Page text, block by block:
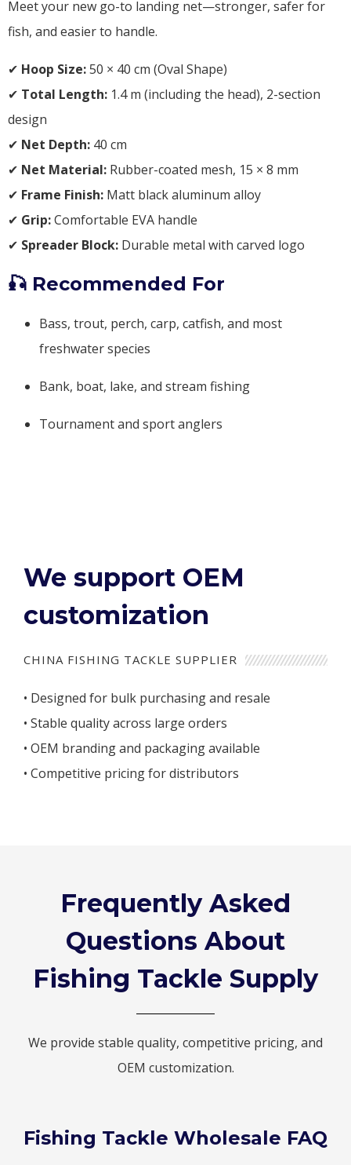
Meet your new go-to landing net—stronger, safer for
fish, and easier to handle.
✔ Hoop Size:50 × 40 cm (Oval Shape)
✔ Total Length: 1.4 m (including the head), 2-section
design
✔ Net Depth: 40 cm
✔ Net Material: Rubber-coated mesh, 15 × 8 mm
✔ Frame Finish: Matt black aluminum alloy
✔ Grip:Comfortable EVA handle
✔ Spreader Block: Durable metal with carved logo
🎣 Recommended For
Bass, trout, perch, carp, catfish, and most
freshwater species
Bank, boat, lake, and stream fishing
Tournament and sport anglers
We support OEM
customization
CHINA FISHING TACKLE SUPPLIER
• Designed for bulk purchasing and resale
• Stable quality across large orders
• OEM branding and packaging available
• Competitive pricing for distributors
Frequently Asked
Questions About
Fishing Tackle Supply
We provide stable quality, competitive pricing, and
OEM customization.
Fishing Tackle Wholesale FAQ